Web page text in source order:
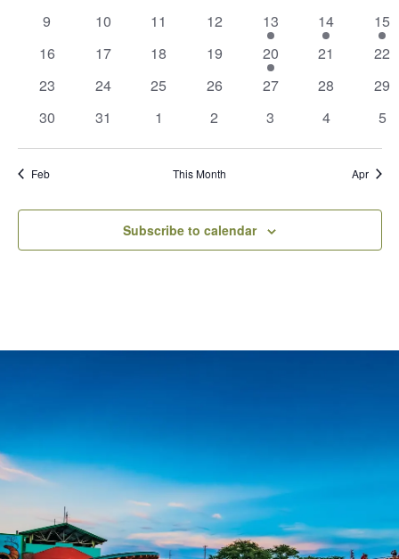
0
9
0
10
0
11
0
12
1
event
13
1
event
14
1
15
0
16
0
17
0
18
0
19
1
event
20
0
21
0
22
0
23
0
24
0
25
0
26
0
27
0
28
0
29
0
30
0
31
0
1
0
2
0
3
0
4
0
5
Feb This Month Apr
Subscribe to calendar